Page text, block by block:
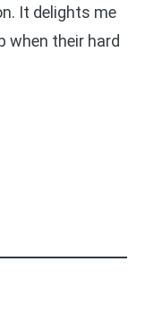
It delights me
when their hard